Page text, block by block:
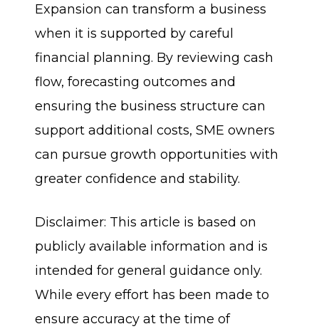
Expansion can transform a business
when it is supported by careful
financial planning. By reviewing cash
flow, forecasting outcomes and
ensuring the business structure can
support additional costs, SME owners
can pursue growth opportunities with
greater confidence and stability.
Disclaimer: This article is based on
publicly available information and is
intended for general guidance only.
While every effort has been made to
ensure accuracy at the time of